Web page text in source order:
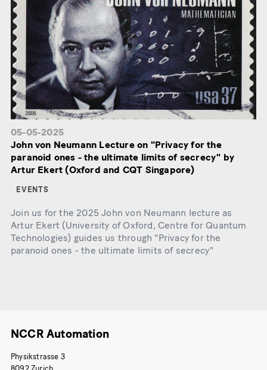
05-05-2025
John von Neumann Lecture on "Privacy for the
paranoid ones - the ultimate limits of secrecy" by
Artur Ekert (Oxford and CQT Singapore)
EVENTS
Join us for the 2025 John von Neumann lecture as
Artur Ekert (University of Oxford, Centre for Quantum
Technologies) guides us through "Privacy for the
paranoid ones - the ultimate limits of secrecy"
NCCR Automation
Physikstrasse 3